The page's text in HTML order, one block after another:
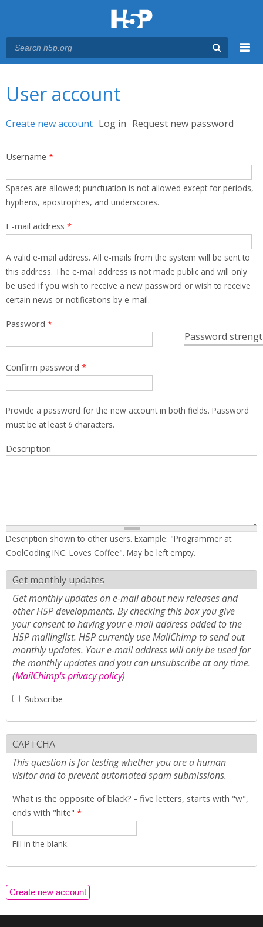
User account
Primary tabs
Create new account (active tab)
Log in Request new password
Username *
Spaces are allowed; punctuation is not allowed except for periods,
hyphens, apostrophes, and underscores.
E-mail address *
A valid e-mail address. All e-mails from the system will be sent to
this address. The e-mail address is not made public and will only
be used if you wish to receive a new password or wish to receive
certain news or notifications by e-mail.
Password
Password *
Confirm password *
Provide a password for the new account in both fields. Password
must be at least 6characters.
Description
Description shown to other users. Example: "Programmer at
CoolCoding INC. Loves Coffee". May be left empty.
Get monthly updates
Get monthly updates on e-mail about new releases and
other H5P developments. By checking this box you give
your consent to having your e-mail address added to the
H5P mailinglist. H5P currently use MailChimp to send out
monthly updates. Your e-mail address will only be used for
the monthly updates and you can unsubscribe at any time.
(MailChimp's privacy policy)
Subscribe
CAPTCHA
This question is for testing whether you are a human
visitor and to prevent automated spam submissions.
What is the opposite of black? - five letters, starts with "w",
ends with "hite" *
Fill in the blank.